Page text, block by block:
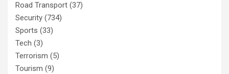
Road Transport (37)
Security (734)
Sports (33)
Tech (3)
Terrorism (5)
Tourism (9)